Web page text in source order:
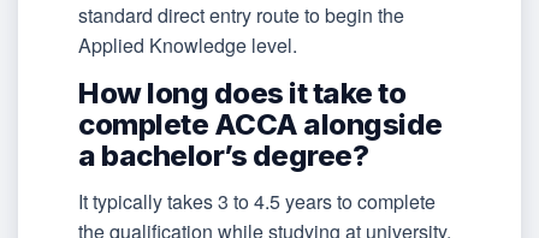
standard direct entry route to begin the
Applied Knowledge level.
How long does it take to
complete ACCA alongside
a bachelor’s degree?
It typically takes 3 to 4.5 years to complete
the qualification while studying at university.